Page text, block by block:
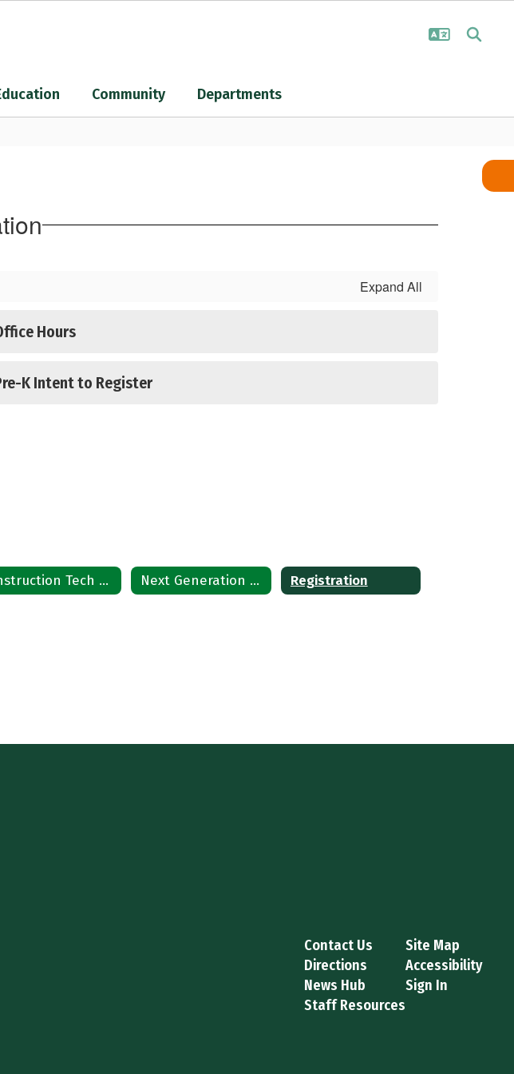
Community Departments
Expand All
Hours
K Intent to Register
Instruction Tech Plan Next Generation Learning Standards Registration
Contact Us
Directions
News Hub
Staff Resources
Site Map
Accessibility
Sign In